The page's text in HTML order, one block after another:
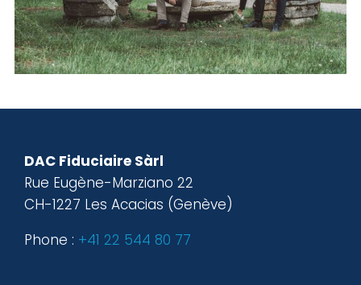
DAC Fiduciaire Sàrl
Rue Eugène-Marziano 22
CH-1227 Les Acacias (Genève)
Phone : +41 22 544 80 77